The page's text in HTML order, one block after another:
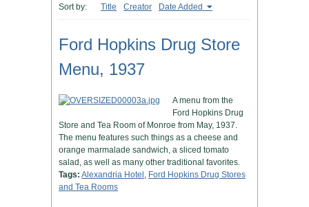
Sort by: Title Creator Date Added
Ford Hopkins Drug Store
Menu, 1937
A menu from the
Ford Hopkins Drug
Store and Tea Room of Monroe from May, 1937.
The menu features such things as a cheese and
orange marmalade sandwich, a sliced tomato
salad, as well as many other traditional favorites.
Tags: Alexandria Hotel , Ford Hopkins Drug Stores
and Tea Rooms